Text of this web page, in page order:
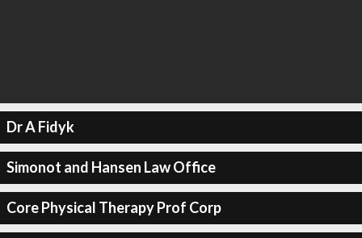
Dr A Fidyk
Simonot and Hansen Law Office
Core Physical Therapy Prof Corp